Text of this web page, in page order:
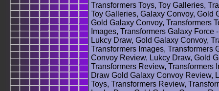
Transformers Toys, Toy Galleries,
Toy Galleries, Galaxy Convoy, Gold
Gold Galaxy Convoy, Transformers
Images, Transformers Galaxy
Lukcy Draw, Gold Galaxy Convoy,
Transformers Images, Transformers
Convoy Review, Lukcy Draw, Gold
Transformers Review, Transformers
Draw Gold Galaxy Convoy Review,
Toys, Transformers Review,